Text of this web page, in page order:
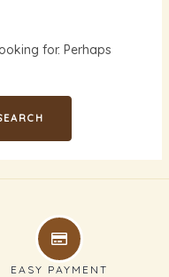
for. Perhaps
EASY PAYMENT